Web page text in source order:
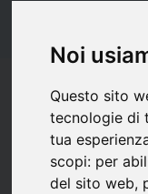
Noi
Questo sito
tecnologie di
tua
scopi: per
del sito web,